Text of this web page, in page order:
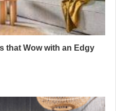
that Wow with an Edgy